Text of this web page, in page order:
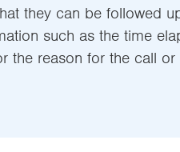
they can be followed
such as the time
the reason for the call or